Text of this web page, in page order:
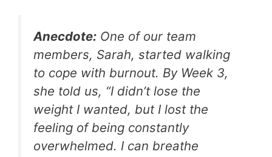
Anecdote: One of our team
members, Sarah, started walking
to cope with burnout. By Week 3,
she told us, “I didn’t lose the
weight I wanted, but I lost the
feeling of being constantly
overwhelmed. I can breathe